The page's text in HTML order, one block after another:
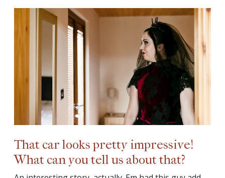
That car looks pretty impressive!
What can you tell us about that?